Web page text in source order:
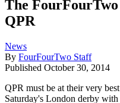
The
QPR
News
By FourFourTwo Staff
Published October 30, 2014
QPR must be at their very
Saturday's London derby